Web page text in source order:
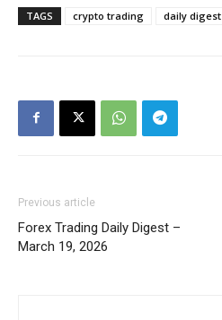
TAGS crypto trading daily digest
Previous article
Forex Trading Daily Digest –
March 19, 2026